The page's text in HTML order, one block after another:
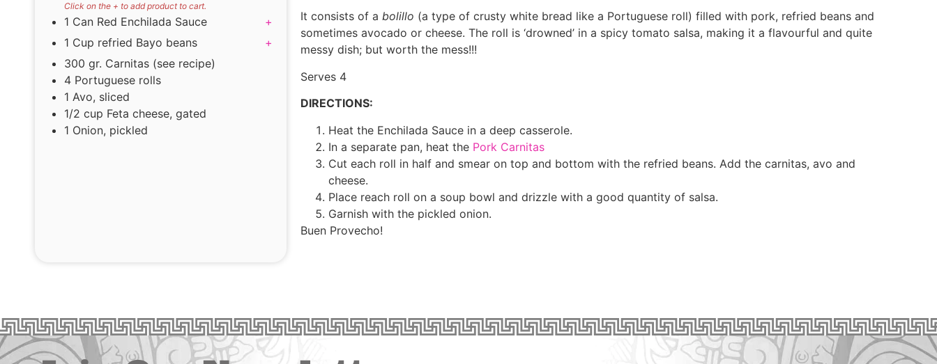
Click on the + to add product to cart.
1 Can Red Enchilada Sauce
+
1 Cup refried Bayo beans
+
300 gr. Carnitas (see recipe)
4 Portuguese rolls
1 Avo, sliced
1/2 cup Feta cheese, gated
1 Onion, pickled
It consists of a bolillo (a type of crusty white bread like a Portuguese roll) filled with pork, refried beans and
sometimes avocado or cheese. The roll is ‘drowned’ in a spicy tomato salsa, making it a flavourful and quite
messy dish; but worth the mess!!!
Serves 4
DIRECTIONS:
Heat the Enchilada Sauce in a deep casserole.
In a separate pan, heat the Pork Carnitas
Cut each roll in half and smear on top and bottom with the refried beans. Add the carnitas, avo and
cheese.
Place reach roll on a soup bowl and drizzle with a good quantity of salsa.
Garnish with the pickled onion.
Buen Provecho!